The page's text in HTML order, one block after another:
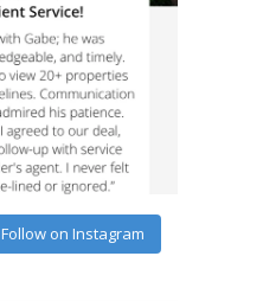
Follow on Instagram